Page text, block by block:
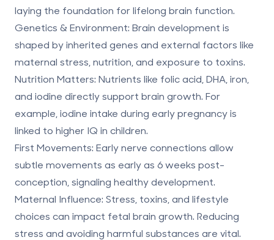
laying the foundation for lifelong brain function.
Genetics & Environment: Brain development is
shaped by inherited genes and external factors like
maternal stress, nutrition, and exposure to toxins.
Nutrition Matters: Nutrients like folic acid, DHA, iron,
and iodine directly support brain growth. For
example, iodine intake during early pregnancy is
linked to higher IQ in children.
First Movements: Early nerve connections allow
subtle movements as early as 6 weeks post-
conception, signaling healthy development.
Maternal Influence: Stress, toxins, and lifestyle
choices can impact fetal brain growth. Reducing
stress and avoiding harmful substances are vital.